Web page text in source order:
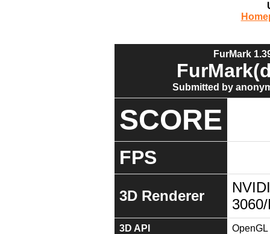
FurMark
Submitted by
SCORE
FPS
3D Renderer
3D API